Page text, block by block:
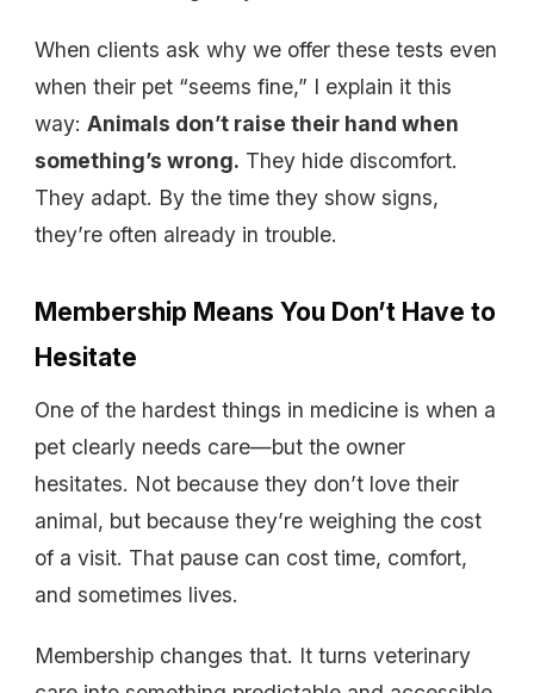
When clients ask why we offer these tests even
when their pet “seems fine,” I explain it this
way: Animals don’t raise their hand when
something’s wrong. They hide discomfort.
They adapt. By the time they show signs,
they’re often already in trouble.
Membership Means You Don’t Have to
Hesitate
One of the hardest things in medicine is when a
pet clearly needs care—but the owner
hesitates. Not because they don’t love their
animal, but because they’re weighing the cost
of a visit. That pause can cost time, comfort,
and sometimes lives.
Membership changes that. It turns veterinary